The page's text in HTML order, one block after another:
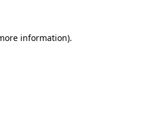
information).